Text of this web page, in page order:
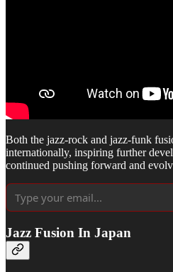
Both the jazz-rock and jazz-funk
internationally, inspiring further
continued pushing forward and
Jazz Fusion In Japan